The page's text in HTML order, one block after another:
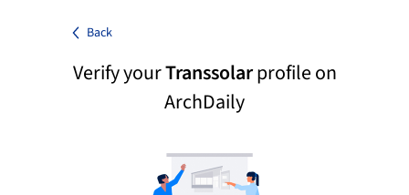
Back
Verify yourTranssolarprofile on
ArchDaily